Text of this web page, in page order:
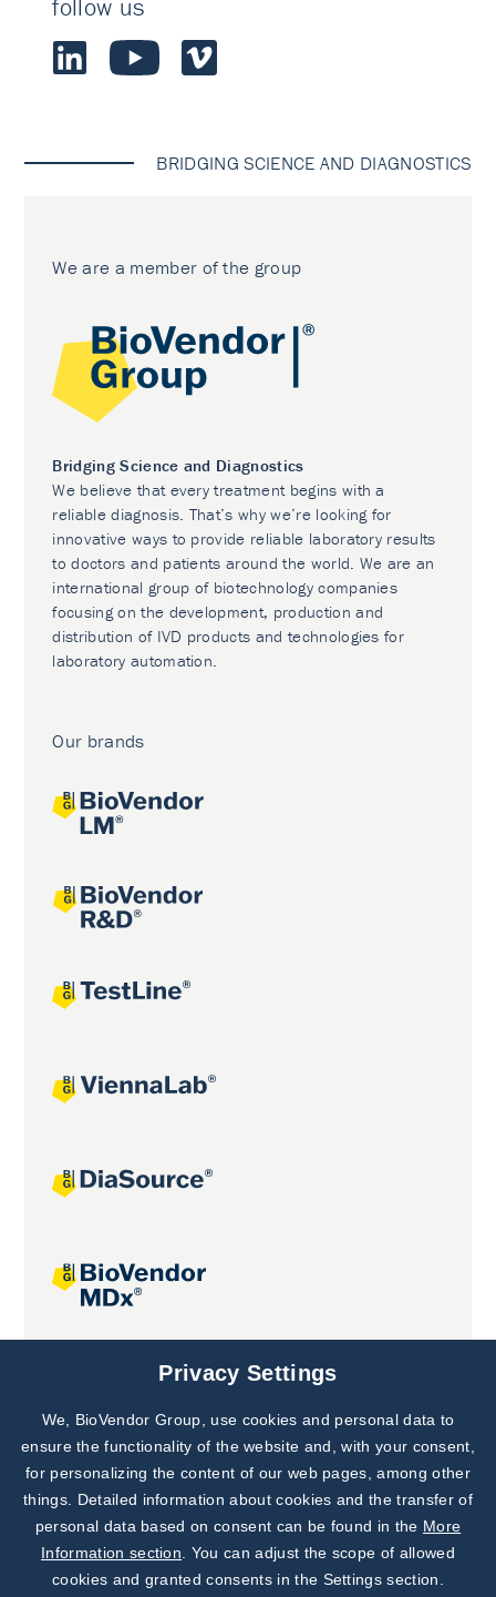
follow us
BRIDGING SCIENCE AND DIAGNOSTICS
We are a member of the group
Bridging Science and Diagnostics
We believe that every treatment begins with a
reliable diagnosis. That’s why we’re looking for
innovative ways to provide reliable laboratory results
to doctors and patients around the world. We are an
international group of biotechnology companies
focusing on the development, production and
distribution of IVD products and technologies for
laboratory automation.
Our brands
Joint projects
Subscribe to
Our Newsletter!
Discover News from
BioVendor R&D
Privacy Settings
We, BioVendor Group, use cookies and personal data to
ensure the functionality of the website and, with your consent,
for personalizing the content of our web pages, among other
things. Detailed information about cookies and the transfer of
personal data based on consent can be found in the More
Information section . You can adjust the scope of allowed
cookies and granted consents in the Settings section.